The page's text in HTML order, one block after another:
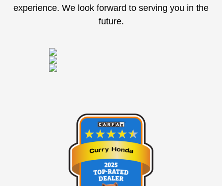
experience. We look forward to serving you in the
future.